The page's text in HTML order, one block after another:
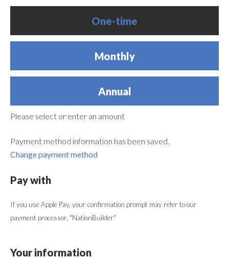
Donation
One-time
Monthly
Annual
Please select or enter an amount
Payment method information has been saved.
Change payment method
Pay with
If you use Apple Pay, your confirmation prompt may refer to our
payment processor, "NationBuilder"
Your information